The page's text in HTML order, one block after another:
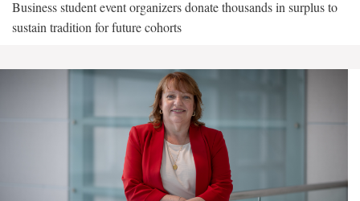
Business student event organizers donate thousands in surplus to
sustain tradition for future cohorts